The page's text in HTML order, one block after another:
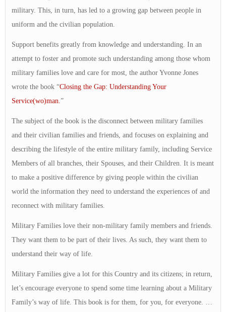
military. This, in turn, has led to a growing gap between people in
uniform and the civilian population.
Support benefits greatly from knowledge and understanding. In an
attempt to foster and promote such understanding among those whom
military families love and care for most, the author Yvonne Jones
wrote the book “Closing the Gap: Understanding Your
Service(wo)man.”
The subject of the book is the disconnect between military families
and their civilian families and friends, and focuses on explaining and
describing the lifestyle of the entire military family, including Service
Members of all branches, their Spouses, and their Children. It is meant
to make a positive difference by giving people within the civilian
world the information they need to understand the experiences of and
reconnect with military families.
Military Families love their non-military family members and friends.
They want them to be part of their lives. As such, they want them to
understand their way of life.
Military Families give a lot for this Country and its citizens; in return,
let’s encourage everyone to spend some time learning about a Military
Family’s way of life. This book is for them, for you, for everyone. …